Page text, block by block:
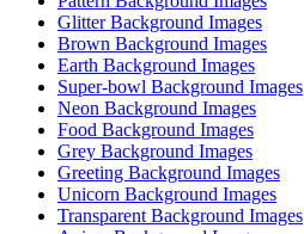
Glitter Background Images
Brown Background Images
Earth Background Images
Super-bowl Background Images
Neon Background Images
Food Background Images
Grey Background Images
Greeting Background Images
Unicorn Background Images
Transparent Background Images